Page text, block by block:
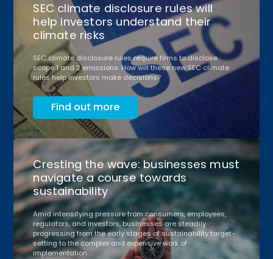
SEC climate disclosure rules will
help investors understand their
climate risks
SEC climate disclosure rules require firms to disclose
scope 1 and 2 emissions. How will these new SEC climate
rules help investors make decisions?
Find out more
Cresting the wave: businesses must
navigate a course towards
sustainability
Amid intensifying pressure from consumers, employees,
regulators, and investors, businesses are steadily
progressing from the early stages of sustainability target-
setting to the complex and expensive work of
implementation.